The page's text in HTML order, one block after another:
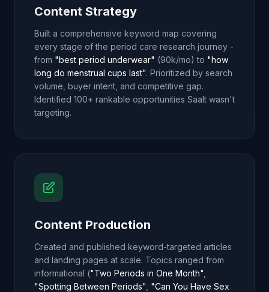
Content Strategy
Built a comprehensive keyword map covering
every stage of the period care research journey -
from "best period underwear" (90k/mo) to "how
long do menstrual cups last". Prioritized by search
volume, buyer intent, and competitive gap.
Identified 100+ rankable opportunities Saalt wasn't
targeting.
Content Production
Created and published keyword-targeted articles
and landing pages at scale. Topics ranged from
informational ("Two Periods in One Month"
"Spotting Between Periods" "Can You Have Sex